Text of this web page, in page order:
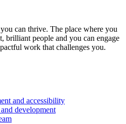
can thrive. The place where you
brilliant people and you can engage
work that challenges you.
and accessibility
development